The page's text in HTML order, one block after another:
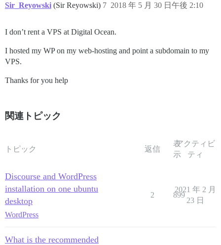
Sir_Reyowski (Sir Reyowski) 2018 年 5 月 30 日午後 2:10
7
I don’t rent a VPS at Digital Ocean.
I hosted my WP on my web-hosting and point a subdomain to my
VPS.
Thanks for you help
関連トピック
トピック 返信
表
示
アクティビ
ティ
Discourse and WordPress
installation on one ubuntu
desktop
WordPress
2 899
2021 年 2 月
23 日
What is the recommended